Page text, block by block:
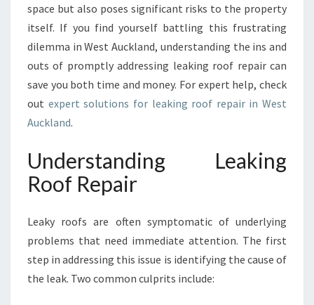
O
L
E
A
K
I
O
F
P
A
R
:
space but also poses significant risks to the property
itself. If you find yourself battling this frustrating
dilemma in West Auckland, understanding the ins and
outs of promptly addressing leaking roof repair can
save you both time and money. For expert help, check
out expert solutions for leaking roof repair in West
Auckland.
Understanding Leaking
Roof Repair
Leaky roofs are often symptomatic of underlying
problems that need immediate attention. The first
step in addressing this issue is identifying the cause of
the leak. Two common culprits include: